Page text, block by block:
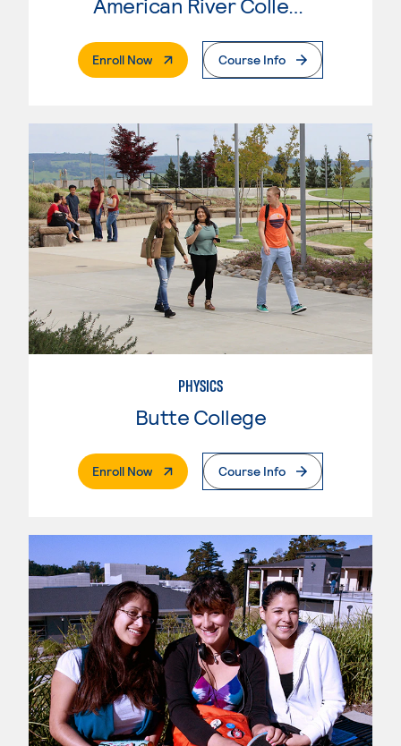
Enroll Now. External PageCourse Info
PHYSICS
Butte College
Enroll Now. External PageCourse Info